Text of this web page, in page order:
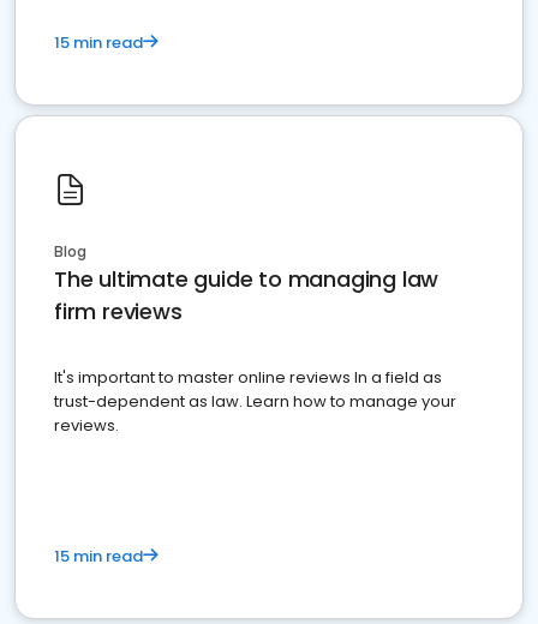
15 min read
Blog
The ultimate guide to managing law
firm reviews
It's important to master online reviews In a field as
trust-dependent as law. Learn how to manage your
reviews.
15 min read